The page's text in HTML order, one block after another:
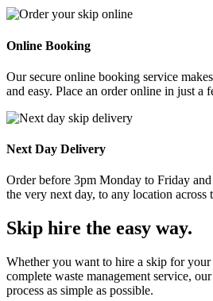
Online Booking
Our secure online booking service
and easy. Place an order online in just a
Next Day Delivery
Order before 3pm Monday to Friday
the very next day, to any location across
Skip hire the easy way.
Whether you want to hire a skip for your
complete waste management service,
process as simple as possible.